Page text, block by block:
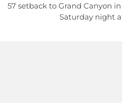
57 setback to Grand Canyon
Saturday night